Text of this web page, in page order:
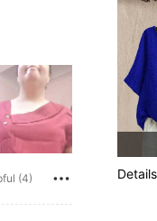
cm / 46 in, Bust: 117 cm /
(4) Details